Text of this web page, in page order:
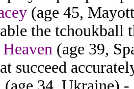
(age 45,
the tchoukball
(age 39,
succeed